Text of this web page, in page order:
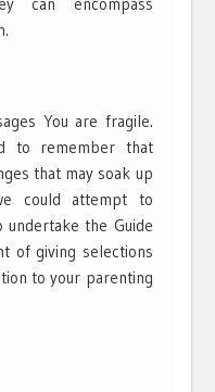
You are fragile.
to remember that
that may soak up
could attempt to
the Guide
of giving selections
to your parenting